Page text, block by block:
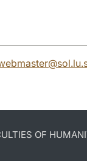
@sol.lu.
OF